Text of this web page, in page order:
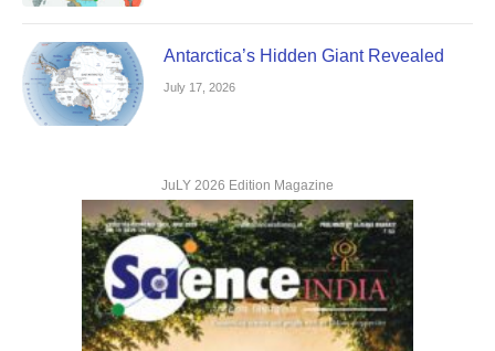
Antarctica’s Hidden Giant Revealed
July 17, 2026
JuLY 2026 Edition Magazine